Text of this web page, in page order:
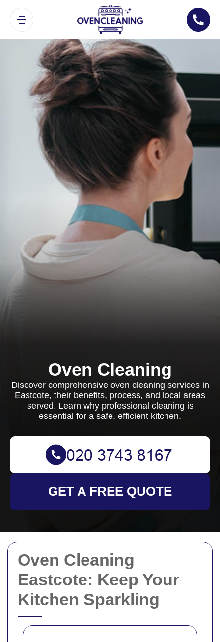
Oven Cleaning
Eastcote: Keep Your
Kitchen Sparkling
Oven Cleaning
Discover comprehensive oven cleaning services in
Eastcote, their benefits, process, and local areas
served. Learn why professional cleaning is
essential for a safe, efficient kitchen.
GET A FREE QUOTE